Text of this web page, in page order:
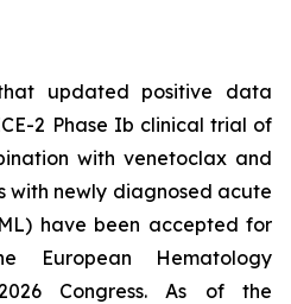
updated positive data
2 Phase Ib clinical trial of
with venetoclax and
with newly diagnosed acute
have been accepted for
European Hematology
Congress. As of the